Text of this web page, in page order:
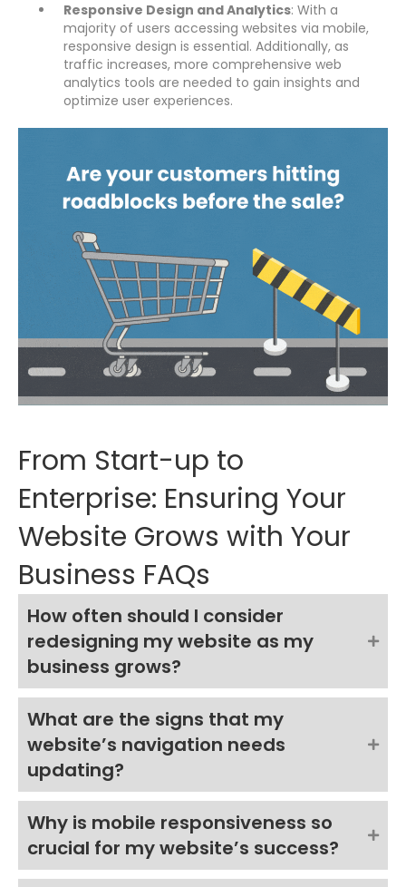
Responsive Design and Analytics: With a
majority of users accessing websites via mobile,
responsive design is essential. Additionally, as
traffic increases, more comprehensive web
analytics tools are needed to gain insights and
optimize user experiences.
From Start-up to
Enterprise: Ensuring Your
Website Grows with Your
Business FAQs
How often should I consider
redesigning my website as my
business grows?
What are the signs that my
website’s navigation needs
updating?
Why is mobile responsiveness so
crucial for my website’s success?